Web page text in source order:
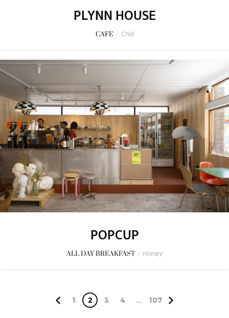
PLYNN HOUSE
CAFE / Chill
POPCUP
ALL DAY BREAKFAST / Homey
1 2 3 4 ... 107